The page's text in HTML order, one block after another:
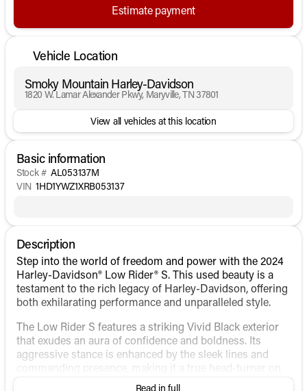
Estimate payment
Vehicle Location
Smoky Mountain Harley-Davidson
1820 W. Lamar Alexander Pkwy, Maryville, TN 37801
View all vehicles at this location
Basic information
Stock # AL053137M
VIN 1HD1YWZ1XRB053137
Description
Step into the world of freedom and power with the 2024
Harley-Davidson® Low Rider® S. This used beauty is a
testament to the rich legacy of Harley-Davidson, offering
both exhilarating performance and unparalleled style.
The Low Rider S features a striking Vivid Black exterior
that exudes an aura of confidence and boldness. Its
aggressive stance is enhanced by the sleek lines and
commanding presence, making it a true head-turner on
Read in full